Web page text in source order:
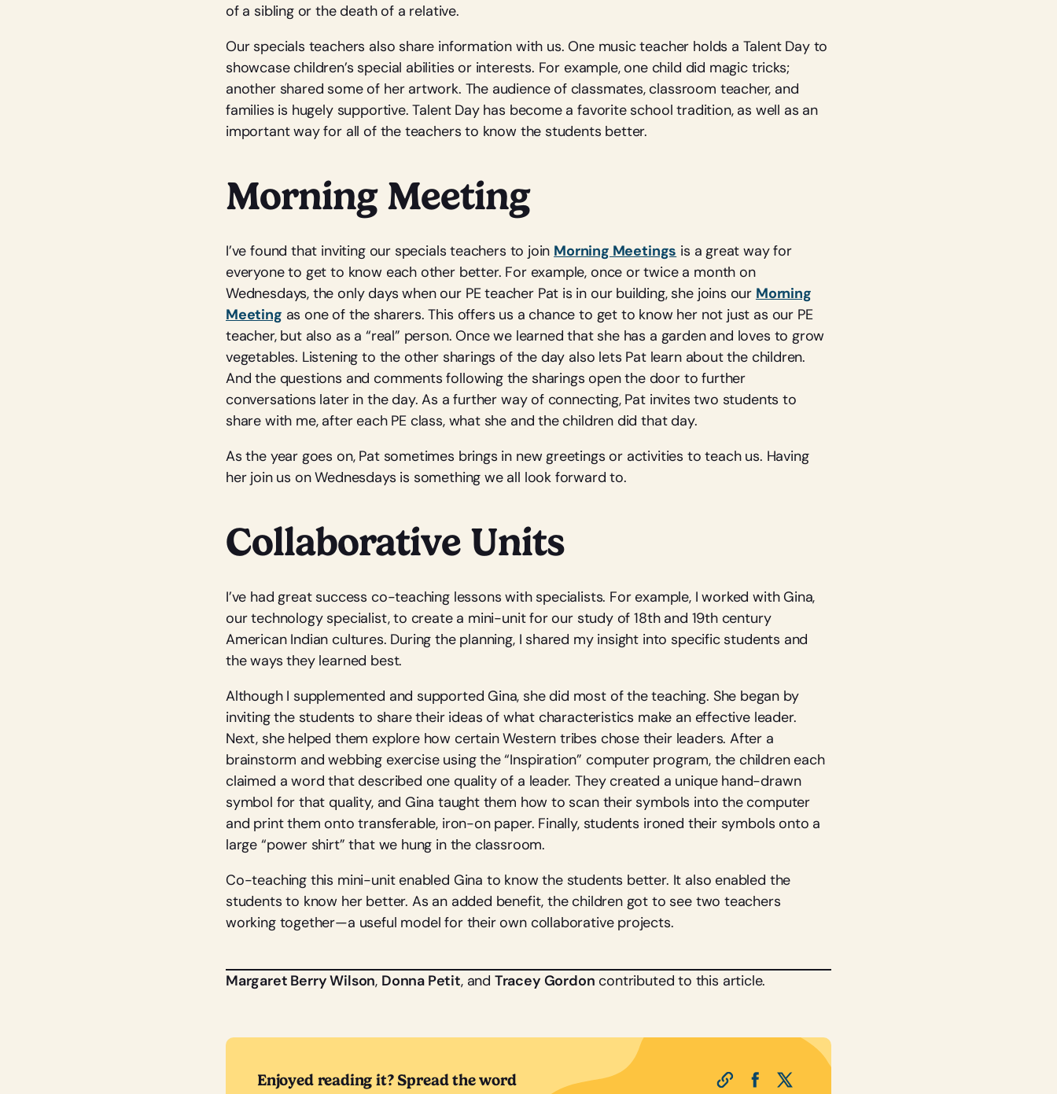
of a sibling or the death of a relative.
Our specials teachers also share information with us. One music teacher holds a Talent Day to
showcase children’s special abilities or interests. For example, one child did magic tricks;
another shared some of her artwork. The audience of classmates, classroom teacher, and
families is hugely supportive. Talent Day has become a favorite school tradition, as well as an
important way for all of the teachers to know the students better.
Morning Meeting
I’ve found that inviting our specials teachers to join Morning Meetings is a great way for
everyone to get to know each other better. For example, once or twice a month on
Wednesdays, the only days when our PE teacher Pat is in our building, she joins our Morning
Meeting as one of the sharers. This offers us a chance to get to know her not just as our PE
teacher, but also as a “real” person. Once we learned that she has a garden and loves to grow
vegetables. Listening to the other sharings of the day also lets Pat learn about the children.
And the questions and comments following the sharings open the door to further
conversations later in the day. As a further way of connecting, Pat invites two students to
share with me, after each PE class, what she and the children did that day.
As the year goes on, Pat sometimes brings in new greetings or activities to teach us. Having
her join us on Wednesdays is something we all look forward to.
Collaborative Units
I’ve had great success co-teaching lessons with specialists. For example, I worked with Gina,
our technology specialist, to create a mini-unit for our study of 18th and 19th century
American Indian cultures. During the planning, I shared my insight into specific students and
the ways they learned best.
Although I supplemented and supported Gina, she did most of the teaching. She began by
inviting the students to share their ideas of what characteristics make an effective leader.
Next, she helped them explore how certain Western tribes chose their leaders. After a
brainstorm and webbing exercise using the “Inspiration” computer program, the children each
claimed a word that described one quality of a leader. They created a unique hand-drawn
symbol for that quality, and Gina taught them how to scan their symbols into the computer
and print them onto transferable, iron-on paper. Finally, students ironed their symbols onto a
large “power shirt” that we hung in the classroom.
Co-teaching this mini-unit enabled Gina to know the students better. It also enabled the
students to know her better. As an added benefit, the children got to see two teachers
working together—a useful model for their own collaborative projects.
Margaret Berry Wilson, Donna Petit, and Tracey Gordon contributed to this article.
Enjoyed reading it? Spread the word